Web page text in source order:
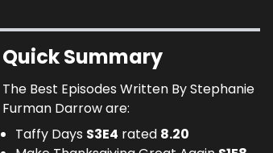
Quick Summary
The Best Episodes Written By Stephanie
Furman Darrow are:
Taffy Days S3E4 rated 8.20